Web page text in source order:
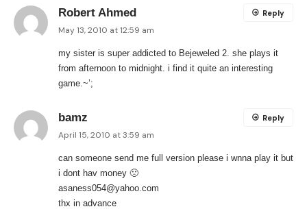
Robert Ahmed
May 13, 2010 at 12:59 am
my sister is super addicted to Bejeweled 2. she plays it
from afternoon to midnight. i find it quite an interesting
game.~’;
Reply
bamz
April 15, 2010 at 3:59 am
can someone send me full version please i wnna play it but
i dont hav money 🙁
asaness054@yahoo.com
thx in advance
Reply